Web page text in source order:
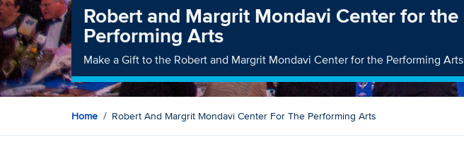
Robert and Margrit Mondavi Center for the
Performing Arts
Make a Gift to the Robert and Margrit Mondavi Center for the Performing Arts
Home Robert And Margrit Mondavi Center For The Performing Arts